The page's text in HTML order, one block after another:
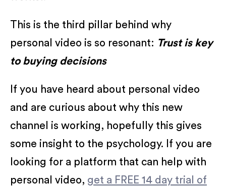
This is the third pillar behind why
personal video is so resonant: Trust is key
to buying decisions
If you have heard about personal video
and are curious about why this new
channel is working, hopefully this gives
some insight to the psychology. If you are
looking for a platform that can help with
personal video, get a FREE 14 day trial of